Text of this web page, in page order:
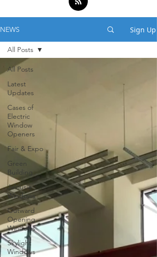
NEWS Sign Up
All Posts
Latest
Updates
Cases of
Electric
Window
Openers
Fair & Expo
Green
Building
Jalousie
Windows
Outward
Opening
Windows
Skylight
Windows
All Posts